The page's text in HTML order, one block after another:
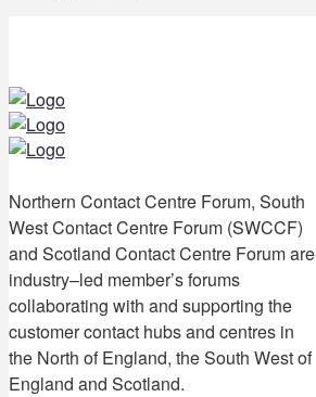
Northern Contact Centre Forum, South
West Contact Centre Forum (SWCCF)
and Scotland Contact Centre Forum are
industry–led member’s forums
collaborating with and supporting the
customer contact hubs and centres in
the North of England, the South West of
England and Scotland.